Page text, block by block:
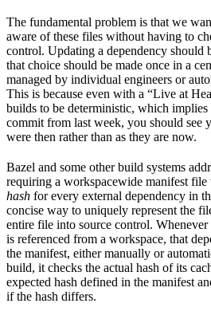
The fundamental problem is that we
aware of these files without having to
control. Updating a dependency should
that choice should be made once in a
managed by individual engineers or
This is because even with a “Live at
builds to be deterministic, which
commit from last week, you should see
were then rather than as they are now.
Bazel and some other build systems
requiring a workspacewide manifest file
hash for every external dependency in
concise way to uniquely represent the
entire file into source control.
is referenced from a workspace, that
the manifest, either manually or
build, it checks the actual hash of its
expected hash defined in the manifest
if the hash differs.